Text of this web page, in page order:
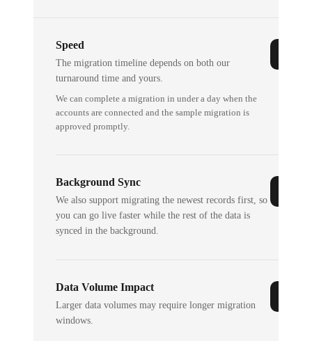
Speed
The migration timeline depends on both our
turnaround time and yours.
We can complete a migration in under a day when the
accounts are connected and the sample migration is
approved promptly.
Background Sync
We also support migrating the newest records first, so
you can go live faster while the rest of the data is
synced in the background.
Data Volume Impact
Larger data volumes may require longer migration
windows.